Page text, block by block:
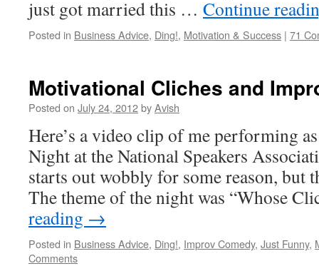
just got married this … Continue
Posted in Business Advice, Ding!, Motivation & Success | 71
Motivational Cliches and
Posted on July 24, 2012byAvish
Here’s a video clip of me performing
Night at the National Speakers
starts out wobbly for some reason, but
The theme of the night was “Whose
reading →
Posted in Business Advice, Ding!, Improv Comedy, Just Funny,
Comments